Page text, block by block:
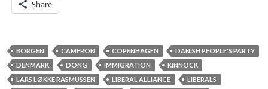
Share
BORGEN CAMERON COPENHAGEN
DANISH PEOPLE'S PARTY
DENMARK
DONG IMMIGRATION
KINNOCK
LARS LØKKE RASMUSSEN
LIBERAL ALLIANCE
LIBERALS